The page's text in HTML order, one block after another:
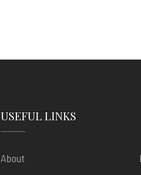
USEFUL LINKS
About